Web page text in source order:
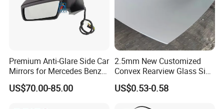
Premium Anti-Glare Side Car
Mirrors for Mercedes Benz
Cla Class
US$70.00-85.00
2.5mm New Customized
Convex Rearview Glass Side
Mirror for Cars
US$0.53-0.58